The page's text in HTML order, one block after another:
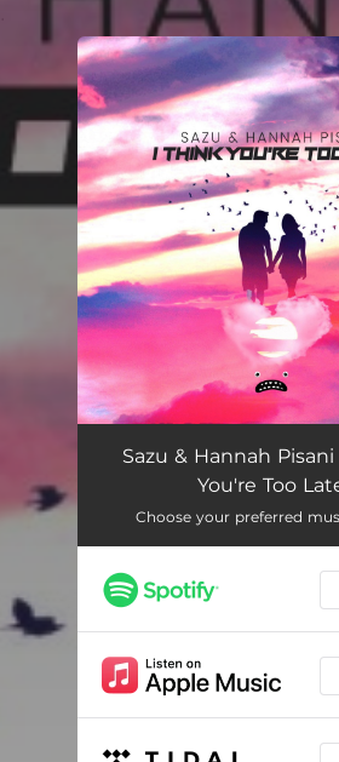
You're all set!
Sazu & Hannah
You're Too
Choose your preferred